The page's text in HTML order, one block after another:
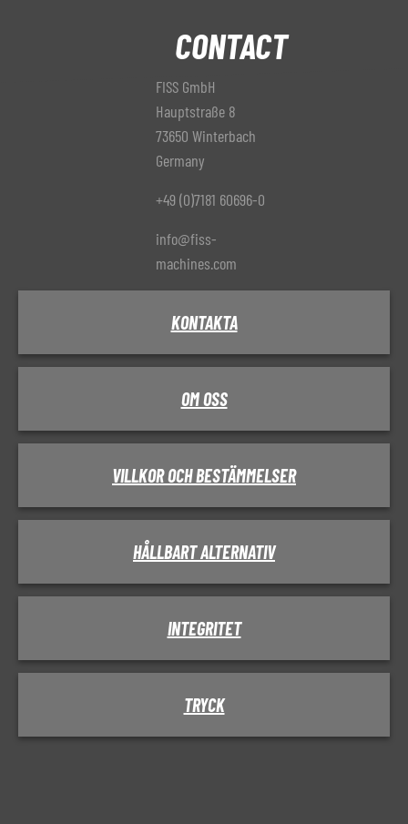
CONTACT
FISS GmbH
Hauptstraße 8
73650 Winterbach
Germany
+49 (0)7181 60696-0
info@fiss-
machines.com
KONTAKTA
OM OSS
VILLKOR OCH BESTÄMMELSER
HÅLLBART ALTERNATIV
INTEGRITET
TRYCK